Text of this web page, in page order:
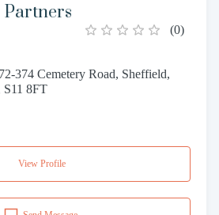
Partners
(0)
374 Cemetery Road, Sheffield,
S11 8FT
View Profile